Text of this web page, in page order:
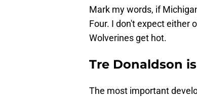
Mark my words, if
Four. I don't expect either
Wolverines get hot.
Tre Donaldson
The most important